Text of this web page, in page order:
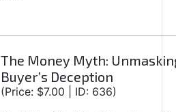
The Money Myth:
Buyer’s Deception
(Price: $7.00 | ID: 636)